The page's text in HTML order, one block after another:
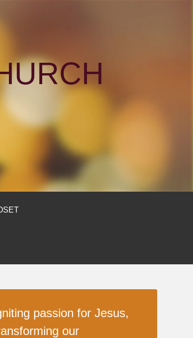
passion for Jesus,
our